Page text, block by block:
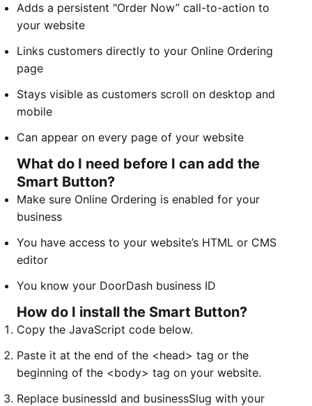
Adds a persistent "Order Now” call-to-action to
your website
Links customers directly to your Online Ordering
page
Stays visible as customers scroll on desktop and
mobile
Can appear on every page of your website
What do I need before I can add the
Smart Button?
Make sure Online Ordering is enabled for your
business
You have access to your website’s HTML or CMS
editor
You know your DoorDash business ID
How do I install the Smart Button?
Copy the JavaScript code below.
Paste it at the end of the <head> tag or the
beginning of the <body> tag on your website.
Replace businessId and businessSlug with your